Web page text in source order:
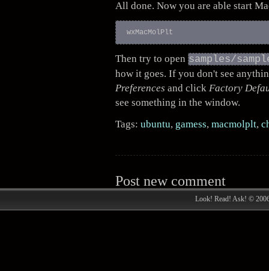
All done. Now you are able start
Then try to opensamples/
how it goes. If you don't see
Preferences and click Factory
see something in the window.
Tags:ubuntu, gamess,macmolplt,
Post new comment
Look! Read! Ask! ©